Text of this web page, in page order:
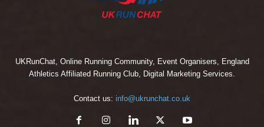
UKRunChat, Online Running Community, Event Organisers, England
Athletics Affiliated Running Club, Digital Marketing Services.
Contact us: info@ukrunchat.co.uk